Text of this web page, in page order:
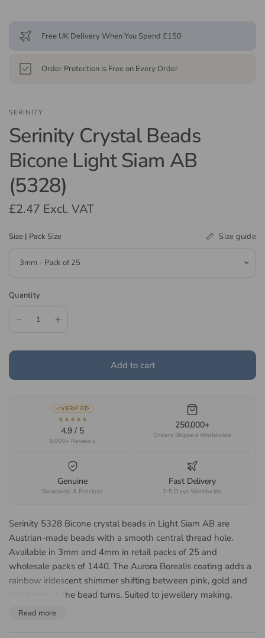
Free UK Delivery When You Spend £150
Order Protection is Free on Every Order
SERINITY
Serinity Crystal Beads
Bicone Light Siam AB
(5328)
£2.47 Excl. VAT
Size | Pack Size Size guide
Quantity
Add to cart
VERIFIED
★★★★★
4.9 / 5
8,000+ Reviews
250,000+
Orders Shipped Worldwide
Genuine
Swarovski & Preciosa
Fast Delivery
2-5 Days Worldwide
Serinity 5328 Bicone crystal beads in Light Siam AB are
Austrian-made beads with a smooth central thread hole.
Available in 3mm and 4mm in retail packs of 25 and
wholesale packs of 1440. The Aurora Borealis coating adds a
rainbow iridescent shimmer shifting between pink, gold and
lilac tones as the bead turns. Suited to jewellery making,
beadweaving, bridal accessories and beaded embroidery.
Read more